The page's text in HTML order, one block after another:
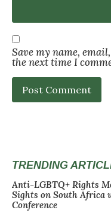
Save my name,
the next time I
TRENDING
Anti-LGBTQ+ Rights
Sights on South Africa
Conference